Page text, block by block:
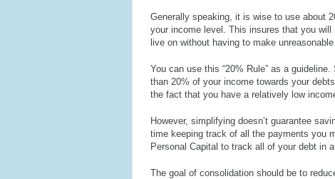
Generally speaking, it is wise to use about
your income level. This insures that you
live on without having to make unreasonable
You can use this “20% Rule” as a
than 20% of your income towards your
the fact that you have a relatively low
However, simplifying doesn’t guarantee
time keeping track of all the payments you
Personal Capital to track all of your debt in
The goal of consolidation should be to